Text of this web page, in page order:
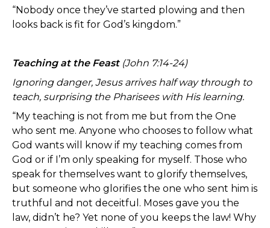
“Nobody once they’ve started plowing and then
looks back is fit for God’s kingdom.”
Teaching at the Feast(John 7:14-24)
Ignoring danger, Jesus arrives half way through to
teach, surprising the Pharisees with His learning.
“My teaching is not from me but from the One
who sent me. Anyone who chooses to follow what
God wants will know if my teaching comes from
God or if I’m only speaking for myself. Those who
speak for themselves want to glorify themselves,
but someone who glorifies the one who sent him is
truthful and not deceitful. Moses gave you the
law, didn’t he? Yet none of you keeps the law! Why